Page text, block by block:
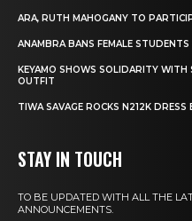
ARA, RUTH MAHOGANY TO
ANAMBRA BANS FEMALE
KEYAMO SHOWS SOLIDARITY WITH
OUTFIT
TIWA SAVAGE ROCKS N212K DRESS
STAY IN TOUCH
TO BE UPDATED WITH ALL THE
ANNOUNCEMENTS.